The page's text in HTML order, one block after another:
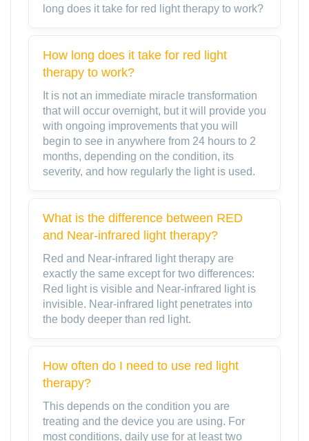
long does it take for red light therapy to work?
How long does it take for red light
therapy to work?
It is not an immediate miracle transformation
that will occur overnight, but it will provide you
with ongoing improvements that you will
begin to see in anywhere from 24 hours to 2
months, depending on the condition, its
severity, and how regularly the light is used.
What is the difference between RED
and Near-infrared light therapy?
Red and Near-infrared light therapy are
exactly the same except for two differences:
Red light is visible and Near-infrared light is
invisible. Near-infrared light penetrates into
the body deeper than red light.
How often do I need to use red light
therapy?
This depends on the condition you are
treating and the device you are using. For
most conditions, daily use for at least two